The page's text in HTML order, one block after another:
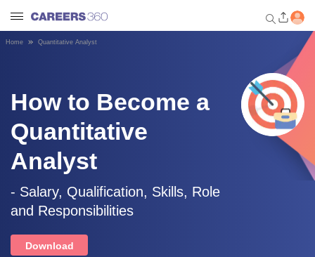
dashboard based on your
profile.
Login / Signup
Engineering
Home Quantitative Analyst
How to Become a
Quantitative
Analyst
- Salary, Qualification, Skills, Role
and Responsibilities
Download